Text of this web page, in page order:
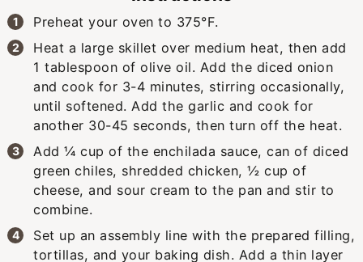
Preheat your oven to 375°F.
Heat a large skillet over medium heat, then add
1 tablespoon of olive oil. Add the diced onion
and cook for 3-4 minutes, stirring occasionally,
until softened. Add the garlic and cook for
another 30-45 seconds, then turn off the heat.
Add ¼ cup of the enchilada sauce, can of diced
green chiles, shredded chicken, ½ cup of
cheese, and sour cream to the pan and stir to
combine.
Set up an assembly line with the prepared filling,
tortillas, and your baking dish. Add a thin layer